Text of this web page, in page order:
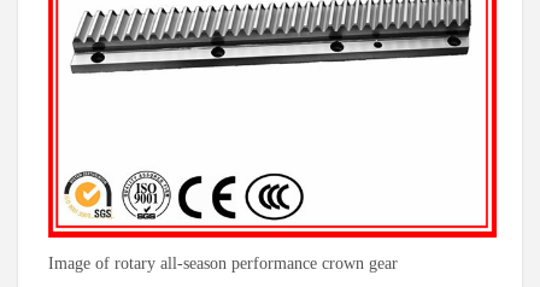
Image of rotary all-season performance crown gear